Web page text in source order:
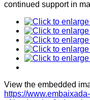
continued support in
View the embedded
https://www.embaixada-